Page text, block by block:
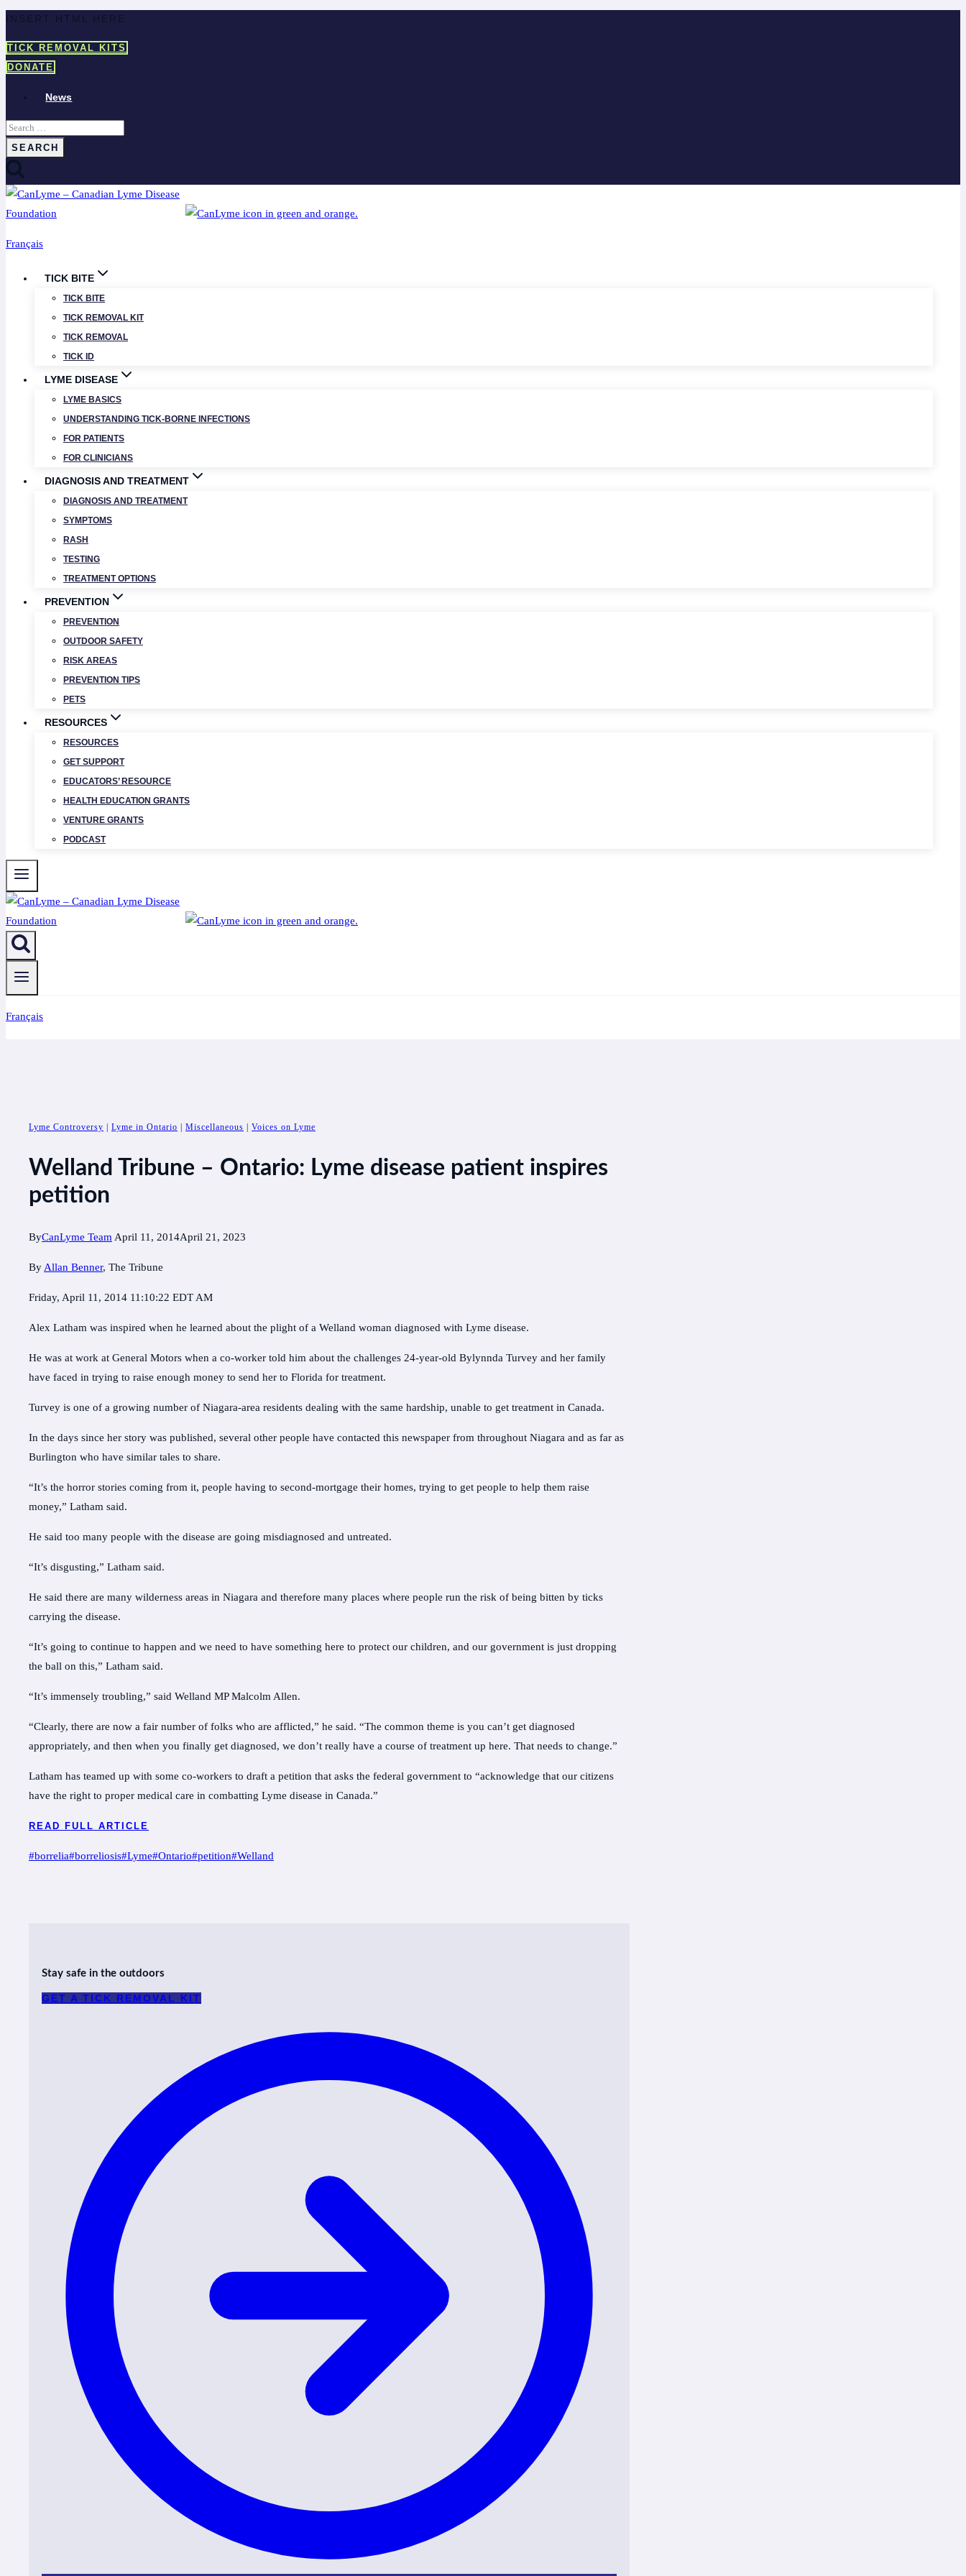
Skip
content
INSERT HTML HERE
TICK REMOVAL KITS
DONATE
News
Search
for:
Français
TICK BITE
TICK BITE
TICK REMOVAL KIT
TICK REMOVAL
TICK ID
LYME DISEASE
LYME BASICS
UNDERSTANDING TICK-BORNE INFECTIONS
FOR PATIENTS
FOR CLINICIANS
DIAGNOSIS AND TREATMENT
DIAGNOSIS AND TREATMENT
SYMPTOMS
RASH
TESTING
TREATMENT OPTIONS
PREVENTION
PREVENTION
OUTDOOR SAFETY
RISK AREAS
PREVENTION TIPS
PETS
RESOURCES
RESOURCES
GET SUPPORT
EDUCATORS’ RESOURCE
HEALTH EDUCATION GRANTS
VENTURE GRANTS
PODCAST
Français
Lyme Controversy Lyme in Ontario Miscellaneous Voices on Lyme
Welland Tribune – Ontario: Lyme disease patient inspires
petition
ByCanLyme TeamApril 11, 2014April 21, 2023
ByAllan Benner, The Tribune
Friday, April 11, 2014 11:10:22 EDT AM
Alex Latham was inspired when he learned about the plight of a Welland woman diagnosed with Lyme disease.
He was at work at General Motors when a co-worker told him about the challenges 24-year-old Bylynnda Turvey and her family
have faced in trying to raise enough money to send her to Florida for treatment.
Turvey is one of a growing number of Niagara-area residents dealing with the same hardship, unable to get treatment in Canada.
In the days since her story was published, several other people have contacted this newspaper from throughout Niagara and as far as
Burlington who have similar tales to share.
“It’s the horror stories coming from it, people having to second-mortgage their homes, trying to get people to help them raise
money,” Latham said.
He said too many people with the disease are going misdiagnosed and untreated.
“It’s disgusting,” Latham said.
He said there are many wilderness areas in Niagara and therefore many places where people run the risk of being bitten by ticks
carrying the disease.
“It’s going to continue to happen and we need to have something here to protect our children, and our government is just dropping
the ball on this,” Latham said.
“It’s immensely troubling,” said Welland MP Malcolm Allen.
“Clearly, there are now a fair number of folks who are afflicted,” he said. “The common theme is you can’t get diagnosed
appropriately, and then when you finally get diagnosed, we don’t really have a course of treatment up here. That needs to change.”
Latham has teamed up with some co-workers to draft a petition that asks the federal government to “acknowledge that our citizens
have the right to proper medical care in combatting Lyme disease in Canada.”
READ FULL ARTICLE
Post
#borrelia#borreliosis#Lyme#Ontario#petition#Welland
Stay safe in the outdoors
GET A TICK REMOVAL KIT